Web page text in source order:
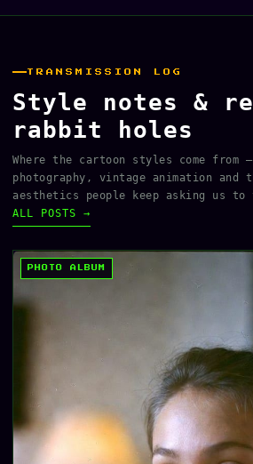
TRANSMISSION LOG
Style notes &
rabbit holes
Where the cartoon styles come from
photography, vintage animation and
aesthetics people keep asking us to
ALL POSTS →
PHOTO ALBUM